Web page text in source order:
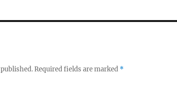
Required fields are marked *